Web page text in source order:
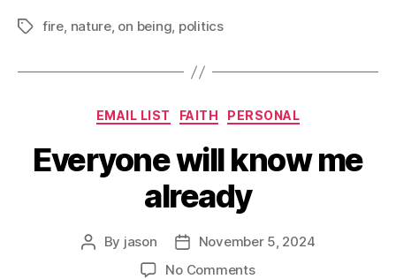
Tagsfire, nature, on being, politics
Categories
EMAIL LIST FAITH PERSONAL
Everyone will know me
already
Post
By jason
Post
date
November 5, 2024
No Commentson